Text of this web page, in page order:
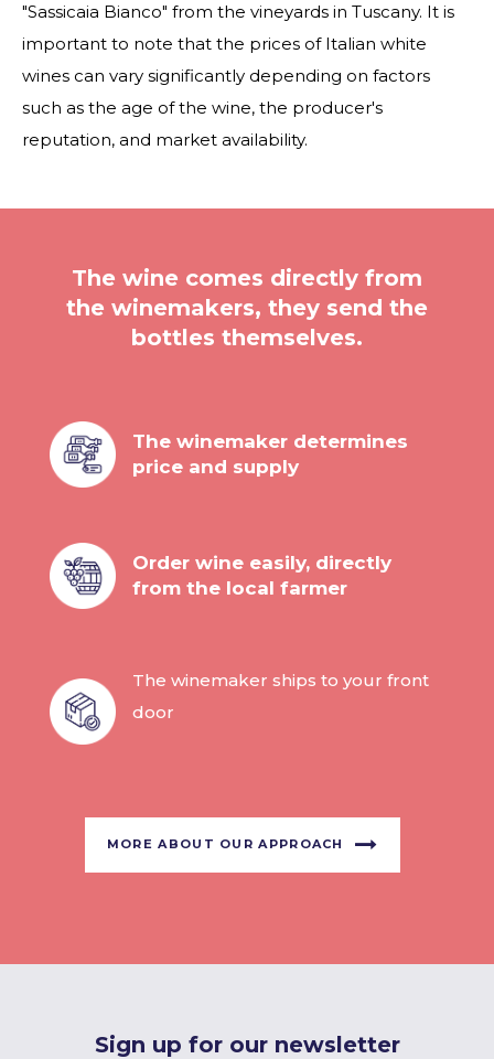
"Sassicaia Bianco" from the vineyards in Tuscany. It is
important to note that the prices of Italian white
wines can vary significantly depending on factors
such as the age of the wine, the producer's
reputation, and market availability.
The wine comes directly from
the winemakers, they send the
bottles themselves.
The winemaker determines
price and supply
Order wine easily, directly
from the local farmer
The winemaker ships to your front
door
MORE ABOUT OUR APPROACH
Sign up for our newsletter